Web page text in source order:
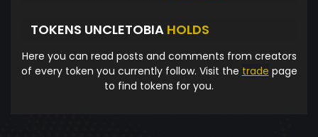
TOKENS UNCLETOBIA HOLDS
Here you can read posts and comments from creators
of every token you currently follow. Visit the trade page
to find tokens for you.